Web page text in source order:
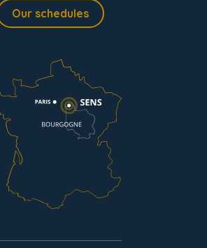
Our schedules